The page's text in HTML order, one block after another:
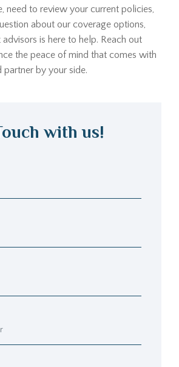
need to review your current policies,
about our coverage options,
is here to help. Reach out
the peace of mind that comes with
partner by your side.
with us!